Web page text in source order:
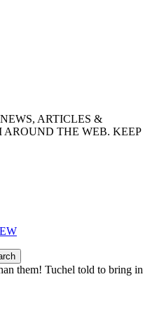
ARTICLES &
AROUND THE WEB. KEEP
them! Tuchel told to bring in